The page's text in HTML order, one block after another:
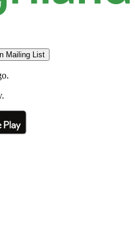
Mailing List